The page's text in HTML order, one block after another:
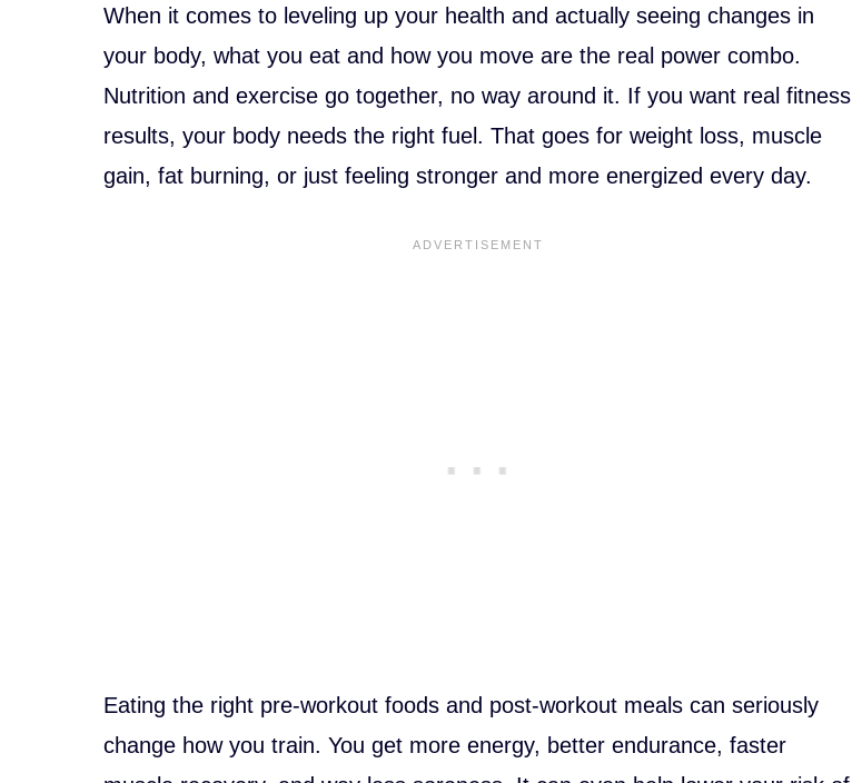
c
e
b
o
o
k
er
e
st
at
s
A
p
p
When it comes to leveling up your health and actually seeing changes in
your body, what you eat and how you move are the real power combo.
Nutrition and exercise go together, no way around it. If you want real fitness
results, your body needs the right fuel. That goes for weight loss, muscle
gain, fat burning, or just feeling stronger and more energized every day.
Eating the right pre-workout foods and post-workout meals can seriously
change how you train. You get more energy, better endurance, faster